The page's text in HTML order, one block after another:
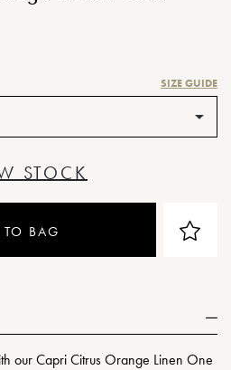
SIZE GUIDE
STOCK
TO BAG
our Capri Citrus Orange Linen One